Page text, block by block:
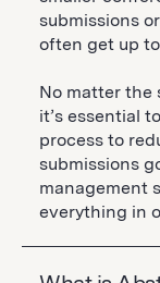
submissions
often get up
No matter the
it’s essential
process to
submissions
management
everything in